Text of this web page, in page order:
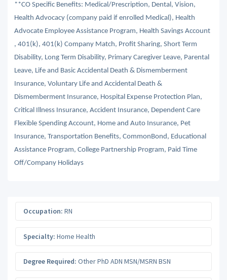
**CO Specific Benefits: Medical/Prescription, Dental, Vision,
Health Advocacy (company paid if enrolled Medical), Health
Advocate Employee Assistance Program, Health Savings Account
, 401(k), 401(k) Company Match, Profit Sharing, Short Term
Disability, Long Term Disability, Primary Caregiver Leave, Parental
Leave, Life and Basic Accidental Death & Dismemberment
Insurance, Voluntary Life and Accidental Death &
Dismemberment Insurance, Hospital Expense Protection Plan,
Critical Illness Insurance, Accident Insurance, Dependent Care
Flexible Spending Account, Home and Auto Insurance, Pet
Insurance, Transportation Benefits, CommonBond, Educational
Assistance Program, College Partnership Program, Paid Time
Off/Company Holidays
Occupation: RN
Specialty: Home Health
Degree Required: Other PhD ADN MSN/MSRN BSN